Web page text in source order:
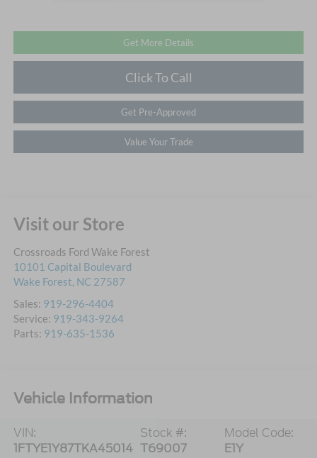
Get More Details
Click To Call
Get Pre-Approved
Value Your Trade
Visit our Store
Crossroads Ford Wake Forest
10101 Capital Boulevard
Wake Forest, NC 27587
Sales: 919-296-4404
Service: 919-343-9264
Parts: 919-635-1536
Vehicle Information
VIN:
1FTYE1Y87TKA45014
Stock #:
T69007
Model Code:
E1Y